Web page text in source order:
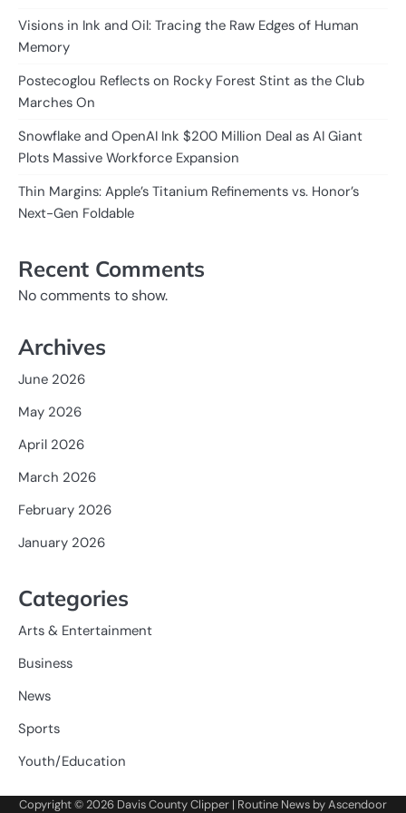
Visions in Ink and Oil: Tracing the Raw Edges of Human
Memory
Postecoglou Reflects on Rocky Forest Stint as the Club
Marches On
Snowflake and OpenAI Ink $200 Million Deal as AI Giant
Plots Massive Workforce Expansion
Thin Margins: Apple’s Titanium Refinements vs. Honor’s
Next-Gen Foldable
Recent Comments
No comments to show.
Archives
June 2026
May 2026
April 2026
March 2026
February 2026
January 2026
Categories
Arts & Entertainment
Business
News
Sports
Youth/Education
Copyright © 2026 Davis County Clipper | Routine News byAscendoor